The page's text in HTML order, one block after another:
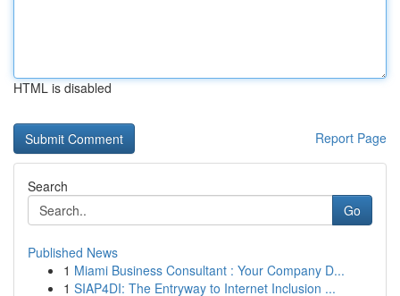
HTML is disabled
Report Page
Search
Go
Published News
1 Miami Business Consultant : Your Company D...
1 SIAP4DI: The Entryway to Internet Inclusion ...